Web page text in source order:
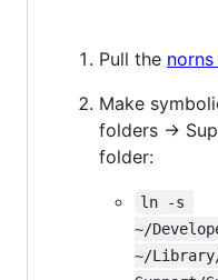
Pull the
Make
folders ->
folder:
ln -s
~/
~/